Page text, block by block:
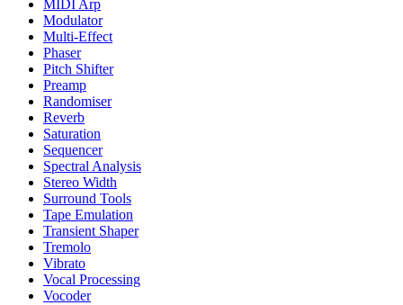
MIDI Arp
Modulator
Multi-Effect
Phaser
Pitch Shifter
Preamp
Randomiser
Reverb
Saturation
Sequencer
Spectral Analysis
Stereo Width
Surround Tools
Tape Emulation
Transient Shaper
Tremolo
Vibrato
Vocal Processing
Vocoder